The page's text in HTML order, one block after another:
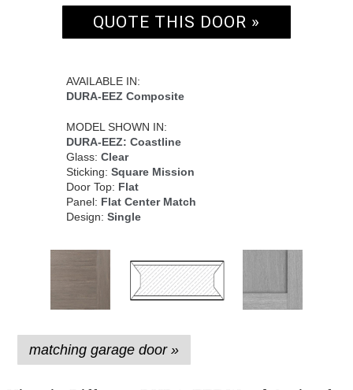
QUOTE THIS DOOR »
AVAILABLE IN:
DURA-EEZ Composite
MODEL SHOWN IN:
DURA-EEZ: Coastline
Glass: Clear
Sticking: Square Mission
Door Top: Flat
Panel: Flat Center Match
Design: Single
matching garage door »